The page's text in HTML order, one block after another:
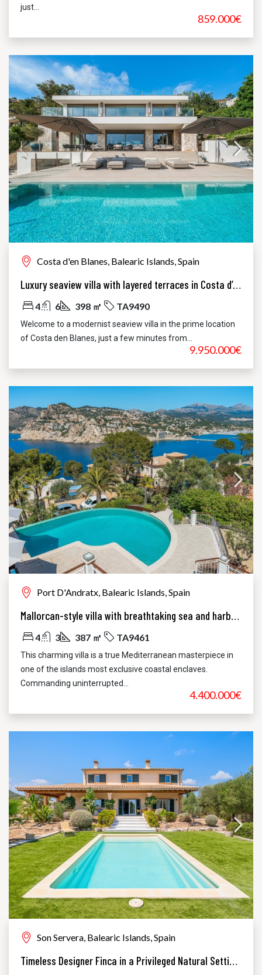
859.000€
just...
Costa d'en Blanes, Balearic Islands, Spain
Luxury seaview villa with layered terraces in Costa d’en Blanes
9.950.000€
4 6 398 ㎡ TA9490
Welcome to a modernist seaview villa in the prime location
of Costa den Blanes, just a few minutes from...
Port D'Andratx, Balearic Islands, Spain
Mallorcan-style villa with breathtaking sea and harbor views
4.400.000€
4 3 387 ㎡ TA9461
This charming villa is a true Mediterranean masterpiece in
one of the islands most exclusive coastal enclaves.
Commanding uninterrupted...
Son Servera, Balearic Islands, Spain
Timeless Designer Finca in a Privileged Natural Setting – Contemporary Elegance in Northeast Mallorca